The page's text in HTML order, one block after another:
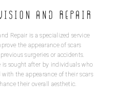
and Repair
Repair is a specialized service
the appearance of scars
surgeries or accidents.
is sought after by individuals who
with the appearance of their scars
their overall aesthetic.